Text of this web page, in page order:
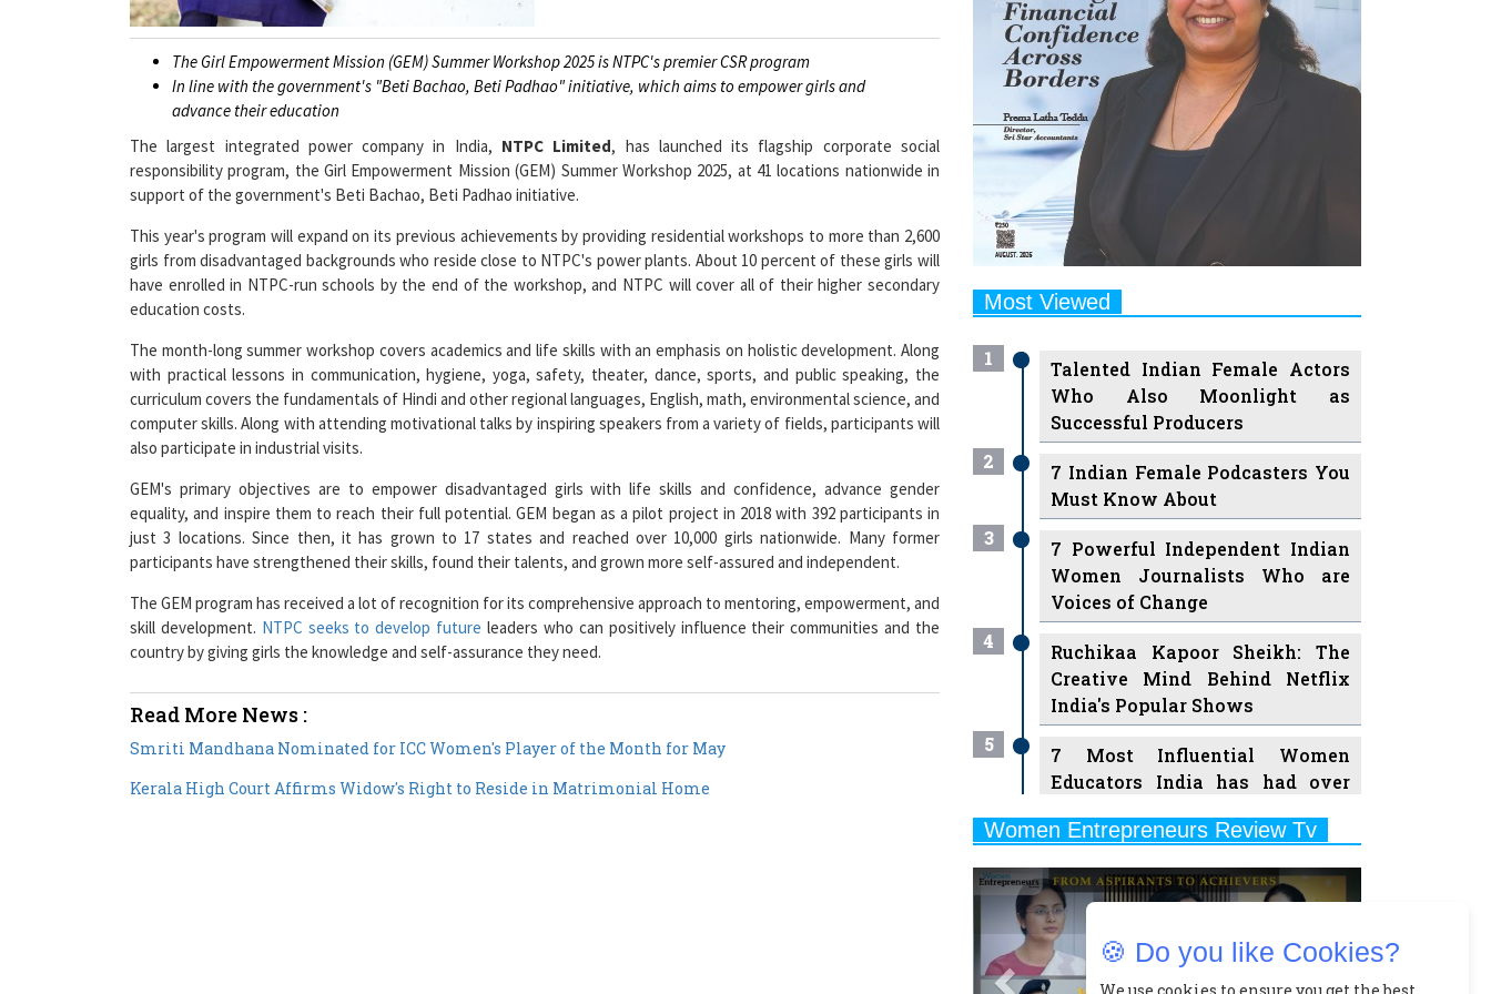
The Girl Empowerment Mission (GEM) Summer Workshop 2025 is NTPC's premier CSR program
In line with the government's "Beti Bachao, Beti Padhao" initiative, which aims to empower girls and
advance their education
The largest integrated power company in India,
responsibility program, the Girl Empowerment Mission (GEM) Summer Workshop 2025, at 41 locations nationwide in
support of the government's Beti Bachao, Beti Padhao initiative.
This year's program will expand on its previous achievements by providing residential workshops to more than 2,600
girls from disadvantaged backgrounds who reside close to NTPC's power plants. About 10 percent of these girls will
have enrolled in NTPC-run schools by the end of the workshop, and NTPC will cover all of their higher secondary
education costs.
The month-long summer workshop covers academics and life skills with an emphasis on holistic development. Along
with practical lessons in communication, hygiene, yoga, safety, theater, dance, sports, and public speaking, the
curriculum covers the fundamentals of Hindi and other regional languages, English, math, environmental science, and
computer skills. Along with attending motivational talks by inspiring speakers from a variety of fields, participants will
also participate in industrial visits.
GEM's primary objectives are to empower disadvantaged girls with life skills and confidence, advance gender
equality, and inspire them to reach their full potential. GEM began as a pilot project in 2018 with 392 participants in
just 3 locations. Since then, it has grown to 17 states and reached over 10,000 girls nationwide. Many former
participants have strengthened their skills, found their talents, and grown more self-assured and independent.
The GEM program has received a lot of recognition for its comprehensive approach to mentoring, empowerment, and
skill development.NTPC seeks to develop future leaders who can positively influence their communities and the
country by giving girls the knowledge and self-assurance they need.
Smriti Mandhana Nominated for ICC Women's Player of the Month for May
Kerala High Court Affirms Widow's Right to Reside in Matrimonial Home
Most Viewed
Who Also Moonlight as
Successful Producers
7 Indian Female Podcasters You
Must Know About
7 Powerful Independent Indian
Women Journalists Who are
Voices of Change
Ruchikaa Kapoor Sheikh: The
Creative Mind Behind Netflix
India's Popular Shows
7 Most Influential Women
Educators India has had over
the Years
6
11 Breakthrough Female Faces
7
8 Timeless Female Indian
Classical Dancers & their Legacy
8
Women's Health Startup HerMD
Women Entrepreneurs Review Tv
Play
Previous Next
🍪 Do you like Cookies?